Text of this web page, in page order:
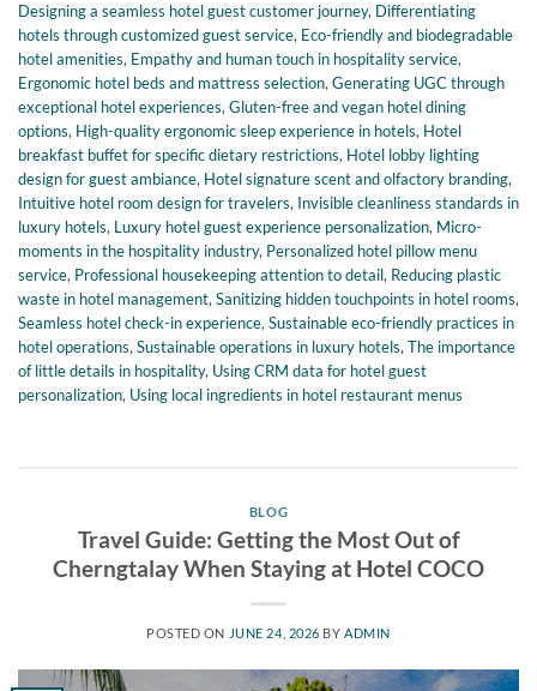
Designing a seamless hotel guest customer journey, Differentiating
hotels through customized guest service, Eco-friendly and biodegradable
hotel amenities, Empathy and human touch in hospitality service,
Ergonomic hotel beds and mattress selection,Generating UGC through
exceptional hotel experiences,Gluten-free and vegan hotel dining
options, High-quality ergonomic sleep experience in hotels, Hotel
breakfast buffet for specific dietary restrictions, Hotel lobby lighting
design for guest ambiance, Hotel signature scent and olfactory branding,
Intuitive hotel room design for travelers, Invisible cleanliness standards in
luxury hotels, Luxury hotel guest experience personalization, Micro-
moments in the hospitality industry, Personalized hotel pillow menu
service, Professional housekeeping attention to detail, Reducing plastic
waste in hotel management,Sanitizing hidden touchpoints in hotel rooms,
Seamless hotel check-in experience,Sustainable eco-friendly practices in
hotel operations,Sustainable operations in luxury hotels,The importance
of little details in hospitality, Using CRM data for hotel guest
personalization, Using local ingredients in hotel restaurant menus
BLOG
Travel Guide: Getting the Most Out of
Cherngtalay When Staying at Hotel COCO
POSTED ON JUNE 24, 2026 BYADMIN